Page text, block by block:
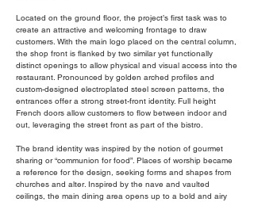
Located on the ground floor, the project’s first task was to
create an attractive and welcoming frontage to draw
customers. With the main logo placed on the central column,
the shop front is flanked by two similar yet functionally
distinct openings to allow physical and visual access into the
restaurant. Pronounced by golden arched profiles and
custom-designed electroplated steel screen patterns, the
entrances offer a strong street-front identity. Full height
French doors allow customers to flow between indoor and
out, leveraging the street front as part of the bistro.
The brand identity was inspired by the notion of gourmet
sharing or “communion for food”. Places of worship became
a reference for the design, seeking forms and shapes from
churches and alter. Inspired by the nave and vaulted
ceilings, the main dining area opens up to a bold and airy